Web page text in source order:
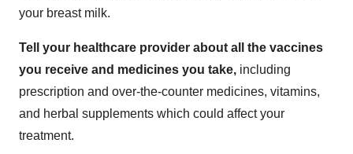
your breast milk.
Tell your healthcare provider about all the vaccines
you receive and medicines you take, including
prescription and over-the-counter medicines, vitamins,
and herbal supplements which could affect your
treatment.